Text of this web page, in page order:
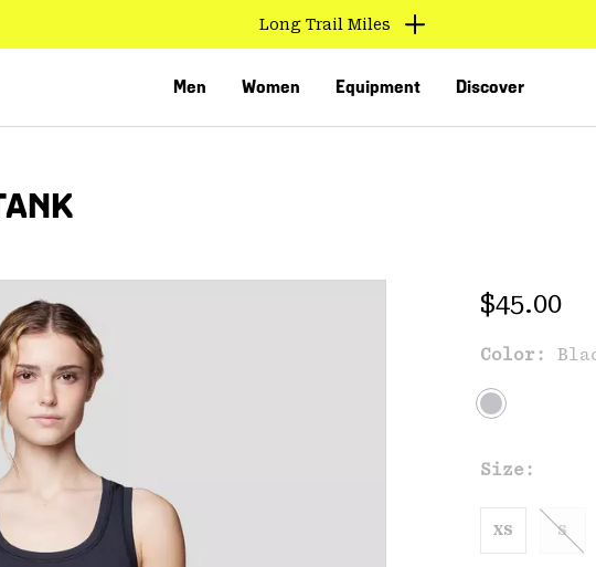
Long Trail Miles
Men Women Equipment Discover
Regular
$45.00
Color:
Size:
XS S